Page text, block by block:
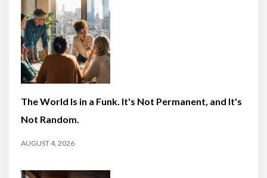
The World Is in a Funk. It's Not Permanent, and It's
Not Random.
AUGUST 4, 2026